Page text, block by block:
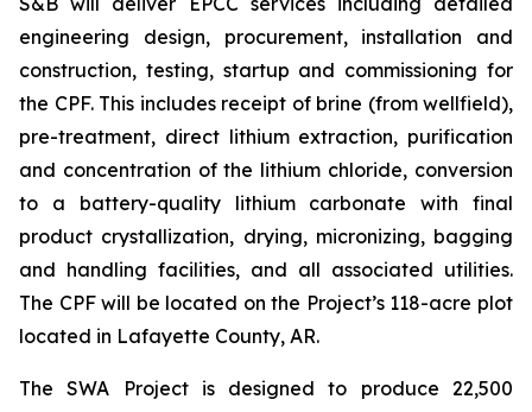
engineering design, procurement, installation and
construction, testing, startup and commissioning for
the CPF. This includes receipt of brine (from wellfield),
pre-treatment, direct lithium extraction, purification
and concentration of the lithium chloride, conversion
to a battery-quality lithium carbonate with final
product crystallization, drying, micronizing, bagging
and handling facilities, and all associated utilities.
The CPF will be located on the Project’s 118-acre plot
located in Lafayette County, AR.
The SWA Project is designed to produce 22,500